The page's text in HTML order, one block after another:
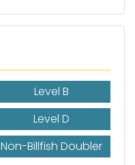
Level B
Level D
Non-Billfish Doubler